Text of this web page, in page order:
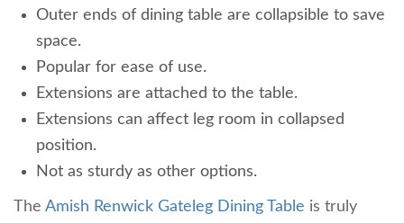
Outer ends of dining table are collapsible to save
space.
Popular for ease of use.
Extensions are attached to the table.
Extensions can affect leg room in collapsed
position.
Not as sturdy as other options.
The Amish Renwick Gateleg Dining Table is truly